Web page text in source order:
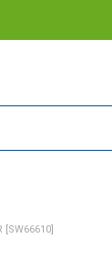
[SW66610]